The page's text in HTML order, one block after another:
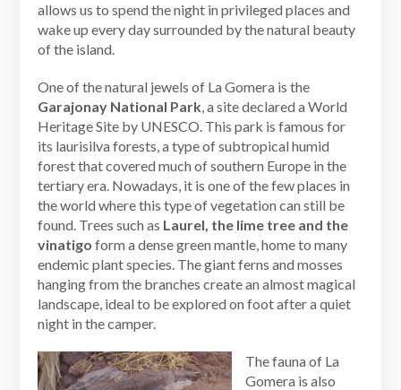
allows us to spend the night in privileged places and
wake up every day surrounded by the natural beauty
of the island.
One of the natural jewels of La Gomera is the
Garajonay National Park, a site declared a World
Heritage Site by UNESCO. This park is famous for
its laurisilva forests, a type of subtropical humid
forest that covered much of southern Europe in the
tertiary era. Nowadays, it is one of the few places in
the world where this type of vegetation can still be
found. Trees such as Laurel, the lime tree and the
vinatigoform a dense green mantle, home to many
endemic plant species. The giant ferns and mosses
hanging from the branches create an almost magical
landscape, ideal to be explored on foot after a quiet
night in the camper.
The fauna of La
Gomera is also